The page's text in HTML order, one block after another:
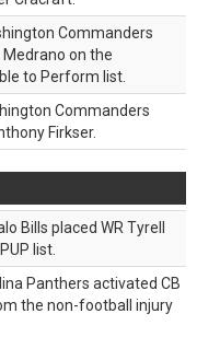
Commanders
Medrano on the
to Perform list.
Commanders
Firkser.
Bills placed WR Tyrell
list.
Panthers activated CB
the non-football injury